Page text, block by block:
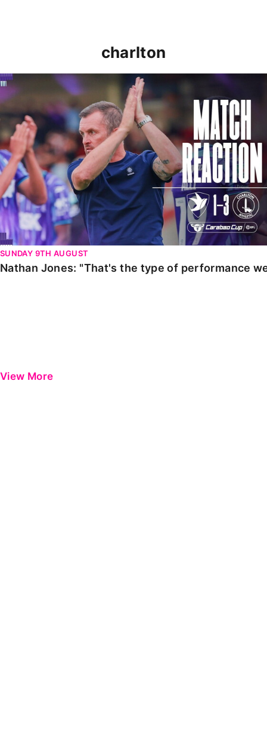
charlton
Nathan Jones: "That's the type of performance we
SUNDAY 9TH AUGUST
Nathan Jones: "That's the type of performance
View More